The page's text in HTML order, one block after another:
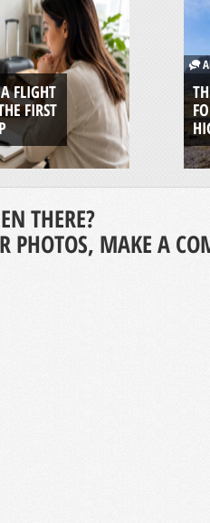
FLIGHT
FIRST
THERE?
PHOTOS, MAKE A